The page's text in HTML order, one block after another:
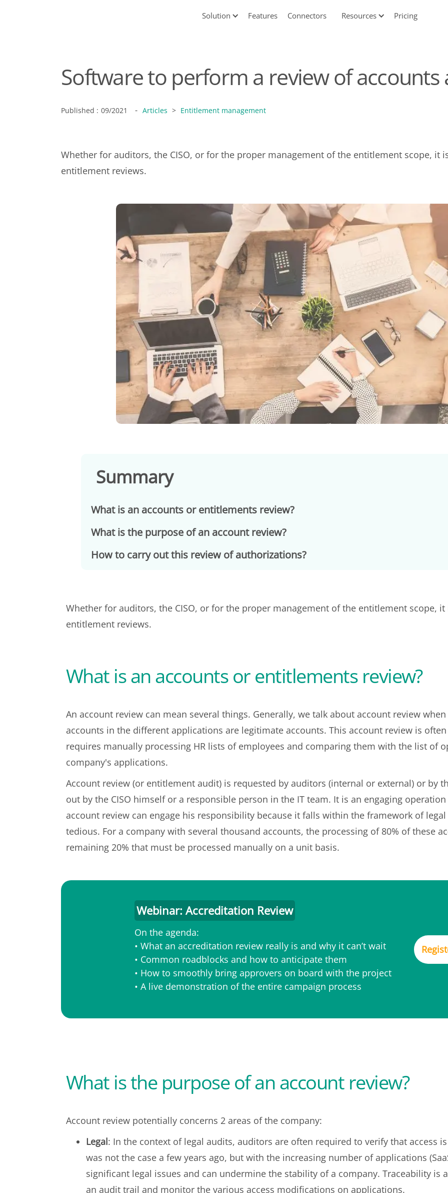
Solution Features Connectors Resources Pricing
Software to perform a review of
Published : 09/2021 - Articles > Entitlement management
Whether for auditors, the CISO, or for the proper management of the entitlement scope, it
entitlement reviews.
Summary
What is an accounts or entitlements review?
What is the purpose of an account review?
How to carry out this review of authorizations?
Whether for auditors, the CISO, or for the proper management of the entitlement scope,
entitlement reviews.
What is an accounts or entitlements review?
An account review can mean several things. Generally, we talk about account review
accounts in the different applications are legitimate accounts. This account review is
requires manually processing HR lists of employees and comparing them with the list of
company's applications.
Account review (or entitlement audit) is requested by auditors (internal or external) or by
out by the CISO himself or a responsible person in the IT team. It is an engaging
account review can engage his responsibility because it falls within the framework of
tedious. For a company with several thousand accounts, the processing of 80% of these
remaining 20% that must be processed manually on a unit basis.
Webinar: Accreditation Review
On the agenda:
• What an accreditation review really is and why it can’t wait
• Common roadblocks and how to anticipate them
• How to smoothly bring approvers on board with the project
• A live demonstration of the entire campaign process
What is the purpose of an account review?
Account review potentially concerns 2 areas of the company:
Legal: In the context of legal audits, auditors are often required to verify that access
was not the case a few years ago, but with the increasing number of applications
significant legal issues and can undermine the stability of a company. Traceability is
an audit trail and monitor the various access modifications on applications.